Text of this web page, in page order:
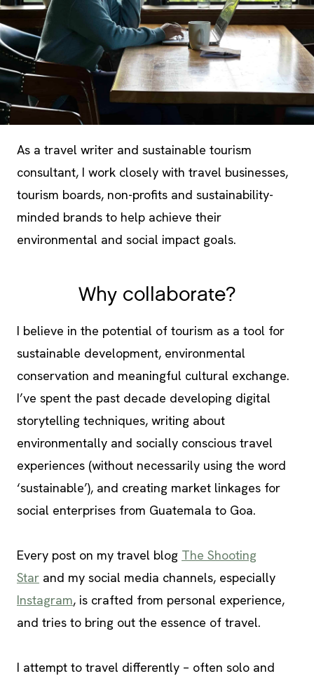
As a travel writer and sustainable tourism
consultant, I work closely with travel businesses,
tourism boards, non-profits and sustainability-
minded brands to help achieve their
environmental and social impact goals.
Why collaborate?
I believe in the potential of tourism as a tool for
sustainable development, environmental
conservation and meaningful cultural exchange.
I’ve spent the past decade developing digital
storytelling techniques, writing about
environmentally and socially conscious travel
experiences (without necessarily using the word
‘sustainable’), and creating market linkages for
social enterprises from Guatemala to Goa.
Every post on my travel blog The Shooting
Star and my social media channels, especially
Instagram, is crafted from personal experience,
and tries to bring out the essence of travel.
I attempt to travel differently – often solo and